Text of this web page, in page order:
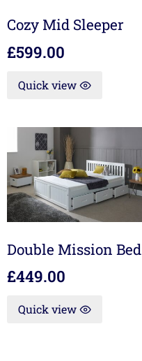
Cozy Mid Sleeper
£599.00
Quick view
Double Mission Bed
£449.00
Quick view